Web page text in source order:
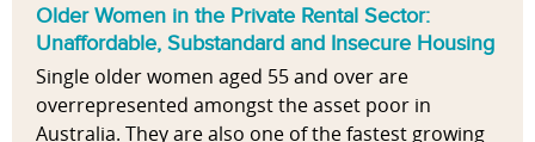
Older Women in the Private Rental Sector:
Unaffordable, Substandard and Insecure Housing
Single older women aged 55 and over are
overrepresented amongst the asset poor in
Australia. They are also one of the fastest growing